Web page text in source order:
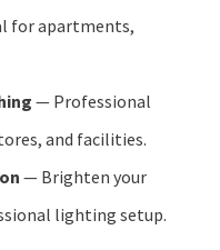
for apartments,
— Professional
and facilities.
— Brighten your
lighting setup.